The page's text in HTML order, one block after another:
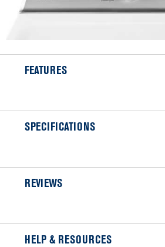
FEATURES
SPECIFICATIONS
REVIEWS
HELP & RESOURCES